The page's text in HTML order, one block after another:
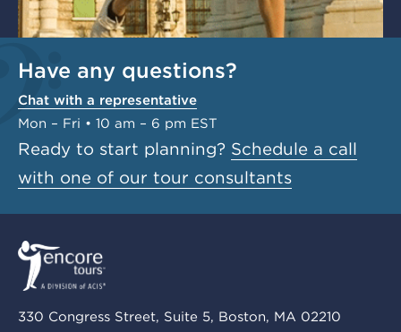
Have any questions?
Chat with a representative
Mon – Fri • 10 am – 6 pm EST
Ready to start planning? Schedule a call
with one of our tour consultants
330 Congress Street, Suite 5, Boston, MA 02210